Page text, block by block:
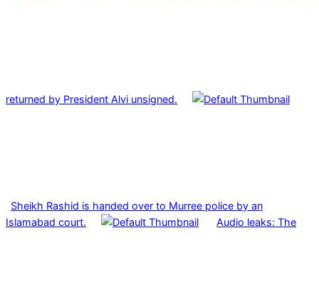
returned by President Alvi unsigned.
Sheikh Rashid is handed over to Murree police by an
Islamabad court.
Audio leaks: The